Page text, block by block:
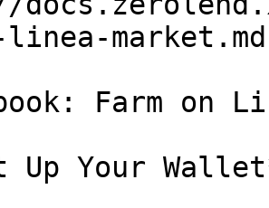
linea-
Farm on
Up Your